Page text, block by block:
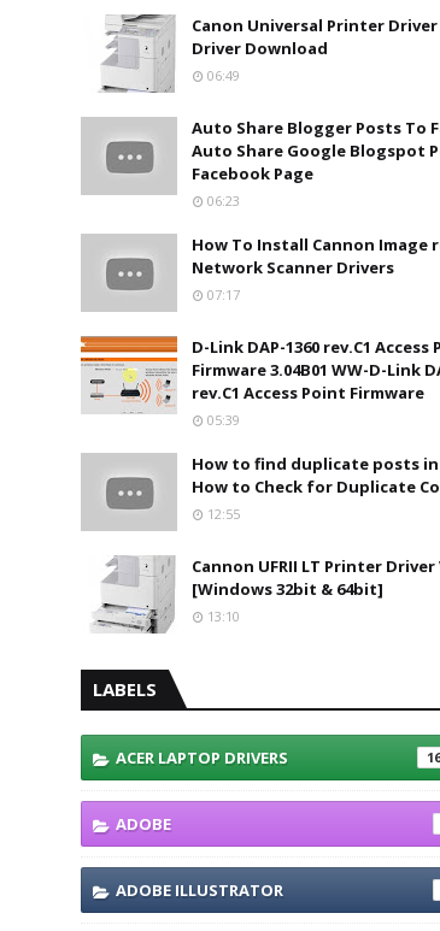
Canon Universal Printer Driver
Driver Download
06:49
Auto Share Blogger Posts To
Auto Share Google Blogspot
Facebook Page
06:23
How To Install Cannon Image
Network Scanner Drivers
07:17
D-Link DAP-1360 rev.C1 Access
Firmware 3.04B01 WW-D-Link
rev.C1 Access Point Firmware
05:39
How to find duplicate posts
How to Check for Duplicate
12:55
Cannon UFRII LT Printer Driver
[Windows 32bit & 64bit]
13:10
LABELS
ACER LAPTOP DRIVERS
ADOBE
ADOBE ILLUSTRATOR